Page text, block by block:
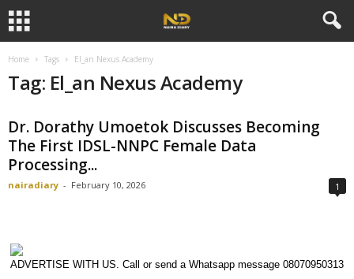
Home Tags El_an Nexus Academy
Tag: El_an Nexus Academy
Dr. Dorathy Umoetok Discusses Becoming
The First IDSL-NNPC Female Data
Processing...
nairadiary - February 10, 2026 1
ADVERTISE WITH US. Call or send a Whatsapp message 08070950313